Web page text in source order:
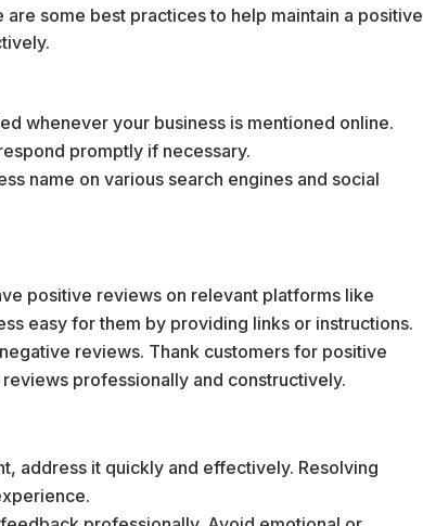
some best practices to help maintain a positive
whenever your business is mentioned online.
promptly if necessary.
name on various search engines and social
positive reviews on relevant platforms like
easy for them by providing links or instructions.
reviews. Thank customers for positive
professionally and constructively.
address it quickly and effectively. Resolving